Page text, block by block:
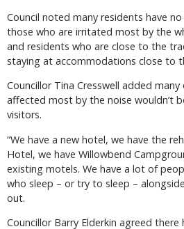
Council noted many residents have
those who are irritated most by the
and residents who are close to the
staying at accommodations close to
Councillor Tina Cresswell added
affected most by the noise wouldn’t
visitors.
“We have a new hotel, we have the
Hotel, we have Willowbend
existing motels. We have a lot of
who sleep – or try to sleep –
out.
Councillor Barry Elderkin agreed there